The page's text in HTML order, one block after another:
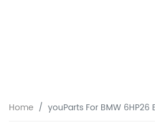
Home youParts For BMW 6HP26